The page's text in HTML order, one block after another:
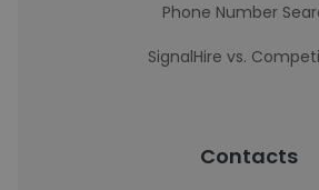
Phone Number
SignalHire vs.
Contacts